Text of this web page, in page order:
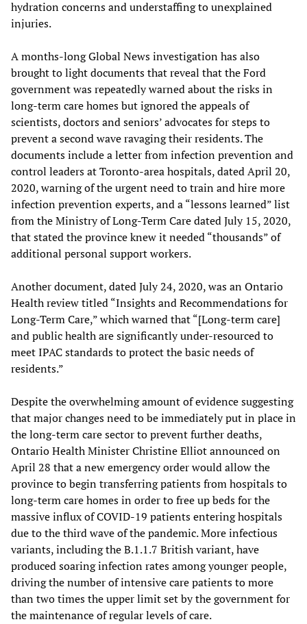
hydration concerns and understaffing to unexplained
injuries.
A months-long Global News investigation has also
brought to light documents that reveal that the Ford
government was repeatedly warned about the risks in
long-term care homes but ignored the appeals of
scientists, doctors and seniors’ advocates for steps to
prevent a second wave ravaging their residents. The
documents include a letter from infection prevention and
control leaders at Toronto-area hospitals, dated April 20,
2020, warning of the urgent need to train and hire more
infection prevention experts, and a “lessons learned” list
from the Ministry of Long-Term Care dated July 15, 2020,
that stated the province knew it needed “thousands” of
additional personal support workers.
Another document, dated July 24, 2020, was an Ontario
Health review titled “Insights and Recommendations for
Long-Term Care,” which warned that “[Long-term care]
and public health are significantly under-resourced to
meet IPAC standards to protect the basic needs of
residents.”
Despite the overwhelming amount of evidence suggesting
that major changes need to be immediately put in place in
the long-term care sector to prevent further deaths,
Ontario Health Minister Christine Elliot announced on
April 28 that a new emergency order would allow the
province to begin transferring patients from hospitals to
long-term care homes in order to free up beds for the
massive influx of COVID-19 patients entering hospitals
due to the third wave of the pandemic. More infectious
variants, including the B.1.1.7 British variant, have
produced soaring infection rates among younger people,
driving the number of intensive care patients to more
than two times the upper limit set by the government for
the maintenance of regular levels of care.